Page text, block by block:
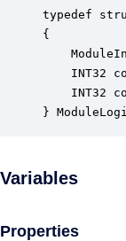
typedef
{
INT32
INT32
}
Variables
Properties